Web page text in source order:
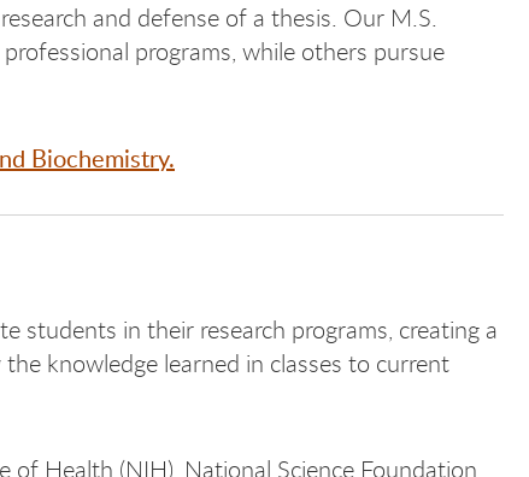
and defense of a thesis. Our M.S.
programs, while others pursue
Biochemistry.
students in their research programs, creating a
knowledge learned in classes to current
Health (NIH), National Science Foundation